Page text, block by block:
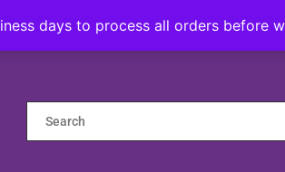
days to process all orders